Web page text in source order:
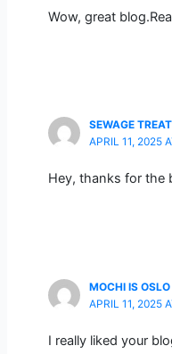
Wow, great
SEWAGE
APRIL 11, 2025
Hey, thanks for the
MOCHI IS OSLO
APRIL 11, 2025
I really liked your